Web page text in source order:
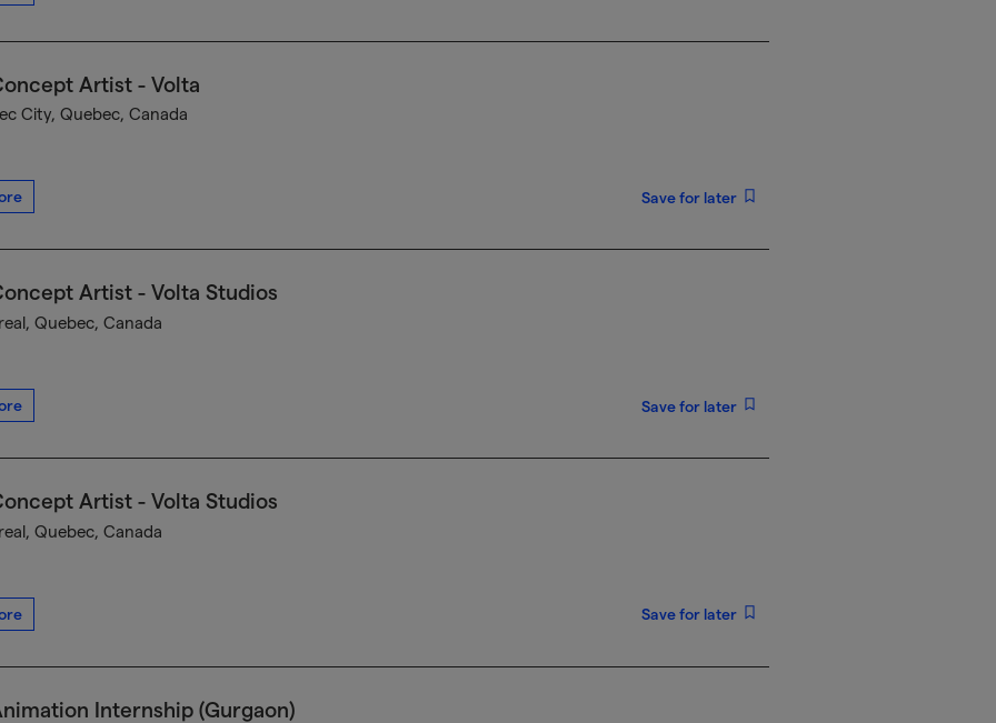
Artist - Volta
City, Quebec, Canada
Save for later
Artist - Volta Studios
Quebec, Canada
Save for later
Artist - Volta Studios
Quebec, Canada
Save for later
Internship (Gurgaon)